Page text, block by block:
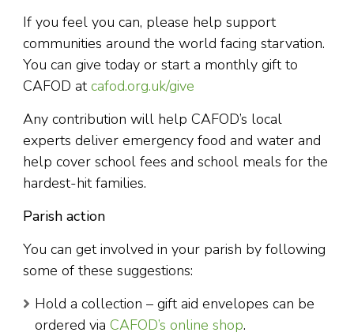
If you feel you can, please help support
communities around the world facing starvation.
You can give today or start a monthly gift to
CAFOD atcafod.org.uk/give
Any contribution will help CAFOD’s local
experts deliver emergency food and water and
help cover school fees and school meals for the
hardest-hit families.
Parish action
You can get involved in your parish by following
some of these suggestions:
Hold a collection – gift aid envelopes can be
ordered via CAFOD’s online shop.